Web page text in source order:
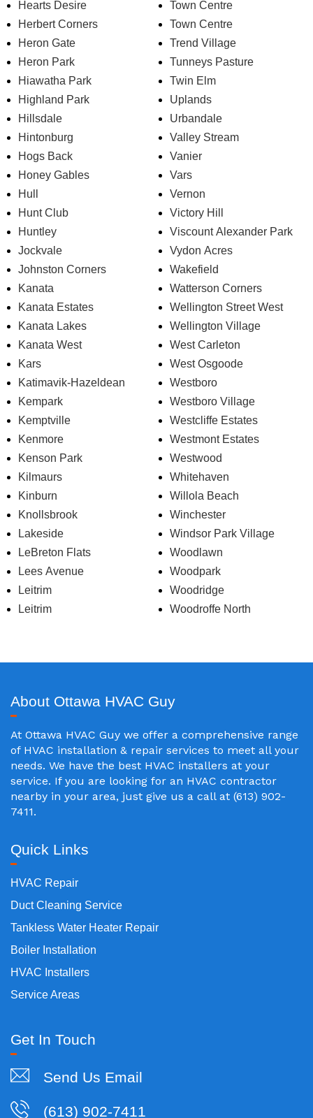
Hearts Desire
Herbert Corners
Heron Gate
Heron Park
Hiawatha Park
Highland Park
Hillsdale
Hintonburg
Hogs Back
Honey Gables
Hull
Hunt Club
Huntley
Jockvale
Johnston Corners
Kanata
Kanata Estates
Kanata Lakes
Kanata West
Kars
Katimavik-Hazeldean
Kempark
Kemptville
Kenmore
Kenson Park
Kilmaurs
Kinburn
Knollsbrook
Lakeside
LeBreton Flats
Lees Avenue
Leitrim
Leitrim
Town Centre
Town Centre
Trend Village
Tunneys Pasture
Twin Elm
Uplands
Urbandale
Valley Stream
Vanier
Vars
Vernon
Victory Hill
Viscount Alexander Park
Vydon Acres
Wakefield
Watterson Corners
Wellington Street West
Wellington Village
West Carleton
West Osgoode
Westboro
Westboro Village
Westcliffe Estates
Westmont Estates
Westwood
Whitehaven
Willola Beach
Winchester
Windsor Park Village
Woodlawn
Woodpark
Woodridge
Woodroffe North
About Ottawa HVAC Guy
At Ottawa HVAC Guy we offer a comprehensive range
of HVAC installation & repair services to meet all your
needs. We have the best HVAC installers at your
service. If you are looking for an HVAC contractor
nearby in your area, just give us a call at (613) 902-
7411.
Quick Links
HVAC Repair
Duct Cleaning Service
Tankless Water Heater Repair
Boiler Installation
HVAC Installers
Service Areas
Get In Touch
Send Us Email
(613) 902-7411